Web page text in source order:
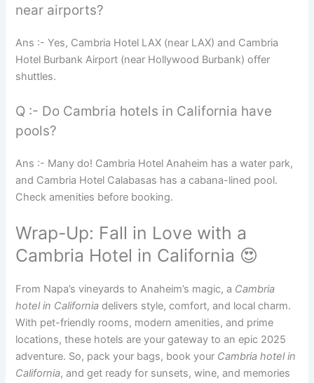
near airports?
Ans :- Yes, Cambria Hotel LAX (near LAX) and Cambria
Hotel Burbank Airport (near Hollywood Burbank) offer
shuttles.
Q :- Do Cambria hotels in California have
pools?
Ans :- Many do! Cambria Hotel Anaheim has a water park,
and Cambria Hotel Calabasas has a cabana-lined pool.
Check amenities before booking.
Wrap-Up: Fall in Love with a
Cambria Hotel in California 😍
From Napa’s vineyards to Anaheim’s magic, a Cambria
hotel in California delivers style, comfort, and local charm.
With pet-friendly rooms, modern amenities, and prime
locations, these hotels are your gateway to an epic 2025
adventure. So, pack your bags, book your Cambria hotel in
California, and get ready for sunsets, wine, and memories